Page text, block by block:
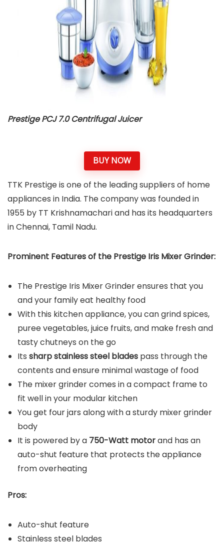
Prestige PCJ 7.0 Centrifugal Juicer
BUY NOW
TTK Prestige is one of the leading suppliers of home
appliances in India. The company was founded in
1955 by TT Krishnamachari and has its headquarters
in Chennai, Tamil Nadu.
Prominent Features of the Prestige Iris Mixer Grinder:
The Prestige Iris Mixer Grinder ensures that you
and your family eat healthy food
With this kitchen appliance, you can grind spices,
puree vegetables, juice fruits, and make fresh and
tasty chutneys on the go
Its sharp stainless steel blades pass through the
contents and ensure minimal wastage of food
The mixer grinder comes in a compact frame to
fit well in your modular kitchen
You get four jars along with a sturdy mixer grinder
body
It is powered by a 750-Watt motorand has an
auto-shut feature that protects the appliance
from overheating
Pros:
Auto-shut feature
Stainless steel blades